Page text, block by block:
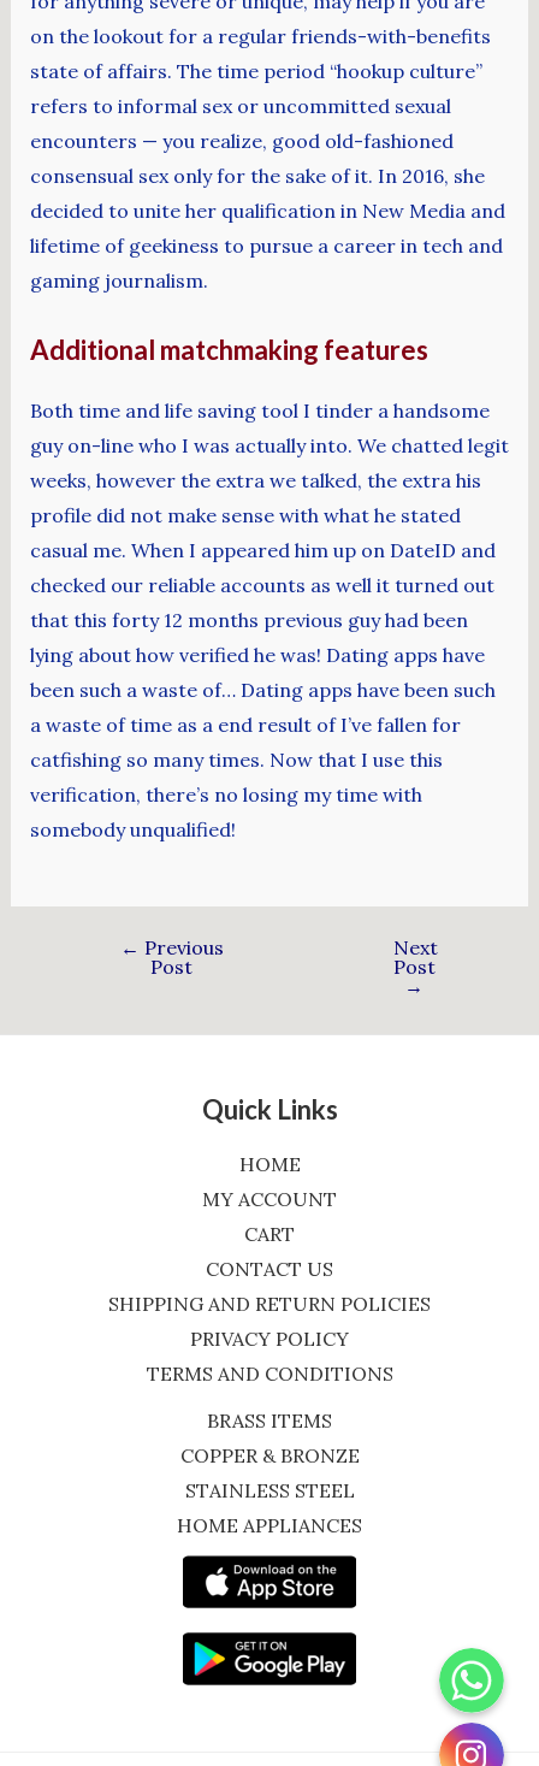
on the lookout for a regular friends-with-benefits
state of affairs. The time period “hookup culture”
refers to informal sex or uncommitted sexual
encounters — you realize, good old-fashioned
consensual sex only for the sake of it. In 2016, she
decided to unite her qualification in New Media and
lifetime of geekiness to pursue a career in tech and
gaming journalism.
Additional matchmaking features
Both time and life saving tool I tinder a handsome
guy on-line who I was actually into. We chatted legit
weeks, however the extra we talked, the extra his
profile did not make sense with what he stated
casual me. When I appeared him up on DateID and
checked our reliable accounts as well it turned out
that this forty 12 months previous guy had been
lying about how verified he was! Dating apps have
been such a waste of… Dating apps have been such
a waste of time as a end result of I’ve fallen for
catfishing so many times. Now that I use this
verification, there’s no losing my time with
somebody unqualified!
← Previous
Post
Next
Post
→
Quick Links
HOME
MY ACCOUNT
CART
CONTACT US
SHIPPING AND RETURN POLICIES
PRIVACY POLICY
TERMS AND CONDITIONS
BRASS ITEMS
COPPER & BRONZE
STAINLESS STEEL
HOME APPLIANCES
WhatsApp
Instagram